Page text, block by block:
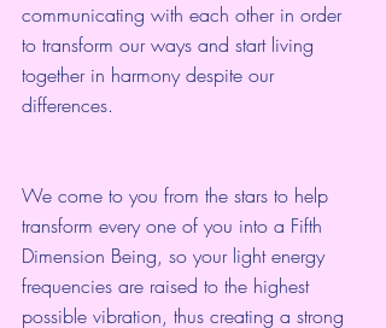
communicating with each other in order
to transform our ways and start living
together in harmony despite our
differences.
We come to you from the stars to help
transform every one of you into a Fifth
Dimension Being, so your light energy
frequencies are raised to the highest
possible vibration, thus creating a strong